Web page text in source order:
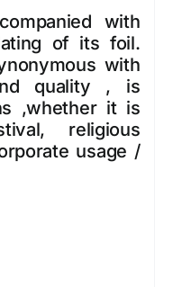
with
of its foil.
with
quality , is
,whether it is
religious
usage /